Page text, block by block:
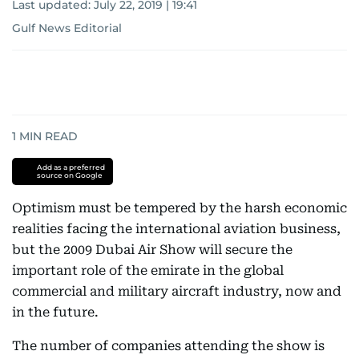
Last updated: July 22, 2019 | 19:41
Gulf News Editorial
1 MIN READ
Add as a preferred
source on Google
Optimism must be tempered by the harsh economic
realities facing the international aviation business,
but the 2009 Dubai Air Show will secure the
important role of the emirate in the global
commercial and military aircraft industry, now and
in the future.
The number of companies attending the show is